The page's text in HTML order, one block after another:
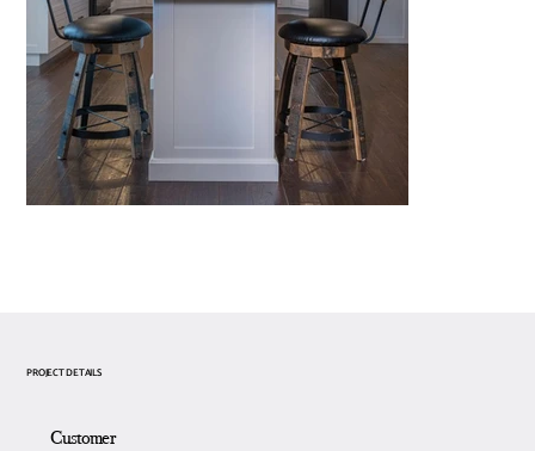
PROJECT DETAILS
Customer